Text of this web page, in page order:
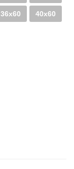
36x60 40x60